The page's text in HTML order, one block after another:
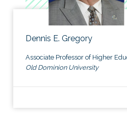
Dennis E. Gregory
Associate Professor of Higher
Old Dominion University